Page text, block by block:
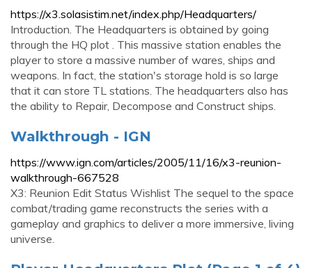
https://x3.solasistim.net/index.php/Headquarters/
Introduction. The Headquarters is obtained by going
through the HQ plot . This massive station enables the
player to store a massive number of wares, ships and
weapons. In fact, the station's storage hold is so large
that it can store TL stations. The headquarters also has
the ability to Repair, Decompose and Construct ships.
Walkthrough - IGN
https://www.ign.com/articles/2005/11/16/x3-reunion-
walkthrough-667528
X3: Reunion Edit Status Wishlist The sequel to the space
combat/trading game reconstructs the series with a
gameplay and graphics to deliver a more immersive, living
universe.